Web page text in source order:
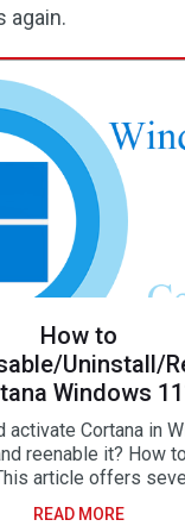
again.
How to
Uninstall/
Windows
activate Cortana in
reenable it? How
article offers
READ MORE